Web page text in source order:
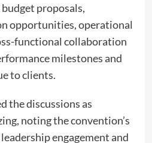
proposals,
opportunities, operational
functional collaboration
milestones and
to clients.
the discussions as
noting the convention’s
engagement and